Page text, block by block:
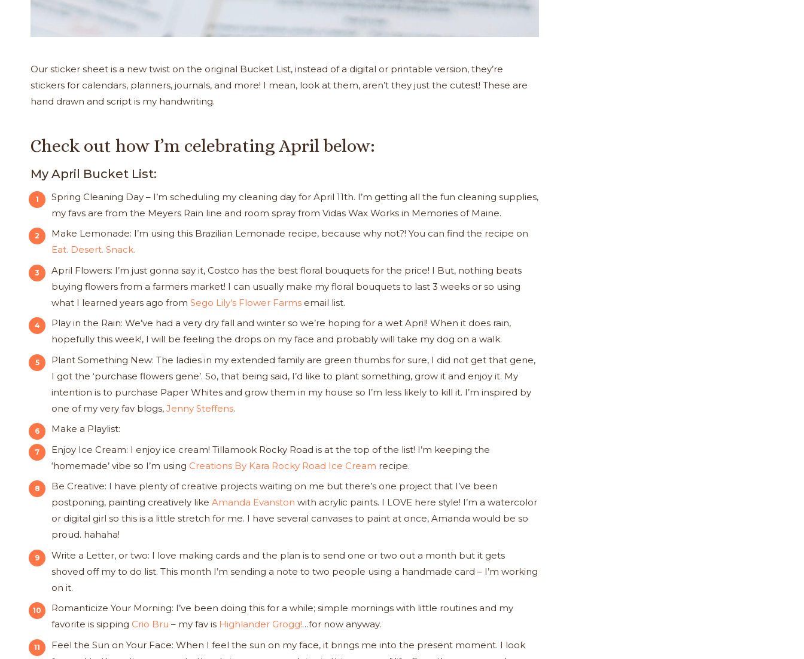
Our sticker sheet is a new twist on the original Bucket List, instead of a digital or printable version, they’re
stickers for calendars, planners, journals, and more! I mean, look at them, aren’t they just the cutest! These are
hand drawn and script is my handwriting.
Check out how I’m celebrating April below:
My April Bucket List:
Spring Cleaning Day – I’m scheduling my cleaning day for April 11th. I’m getting all the fun cleaning supplies,
my favs are from the Meyers Rain line and room spray from Vidas Wax Works in Memories of Maine.
Make Lemonade: I’m using this Brazilian Lemonade recipe, because why not?! You can find the recipe on
Eat. Desert. Snack.
April Flowers: I’m just gonna say it, Costco has the best floral bouquets for the price! I But, nothing beats
buying flowers from a farmers market! I can usually make my floral bouquets to last 3 weeks or so using
what I learned years ago from Sego Lily’s Flower Farms email list.
Play in the Rain: We’ve had a very dry fall and winter so we’re hoping for a wet April! When it does rain,
hopefully this week!, I will be feeling the drops on my face and probably will take my dog on a walk.
Plant Something New: The ladies in my extended family are green thumbs for sure, I did not get that gene,
I got the ‘purchase flowers gene’. So, that being said, I’d like to plant something, grow it and enjoy it. My
intention is to purchase Paper Whites and grow them in my house so I’m less likely to kill it. I’m inspired by
one of my very fav blogs, Jenny Steffens.
Make a Playlist:
Enjoy Ice Cream: I enjoy ice cream! Tillamook Rocky Road is at the top of the list! I’m keeping the
‘homemade’ vibe so I’m using Creations By Kara Rocky Road Ice Cream recipe.
Be Creative: I have plenty of creative projects waiting on me but there’s one project that I’ve been
postponing, painting creatively like Amanda Evanston with acrylic paints. I LOVE here style! I’m a watercolor
or digital girl so this is a little stretch for me. I have several canvases to paint at once, Amanda would be so
proud. hahaha!
Write a Letter, or two: I love making cards and the plan is to send one or two out a month but it gets
shoved off my to do list. This month I’m sending a note to two people using a handmade card – I’m working
on it.
Romanticize Your Morning: I’ve been doing this for a while; simple mornings with little routines and my
favorite is sipping Crio Bru – my fav is Highlander Grogg!…for now anyway.
Feel the Sun on Your Face: When I feel the sun on my face, it brings me into the present moment. I look